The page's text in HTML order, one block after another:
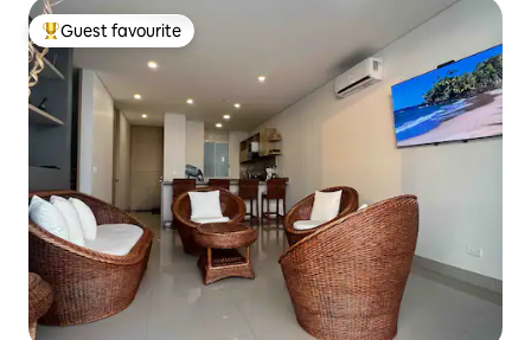
Top guest favourite
Guest favourite